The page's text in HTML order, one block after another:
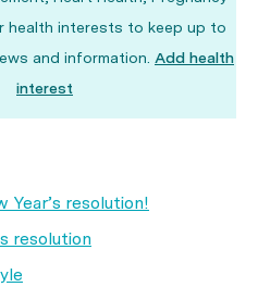
health interests to keep up to
and information. Add health
interest
Year’s resolution!
resolution